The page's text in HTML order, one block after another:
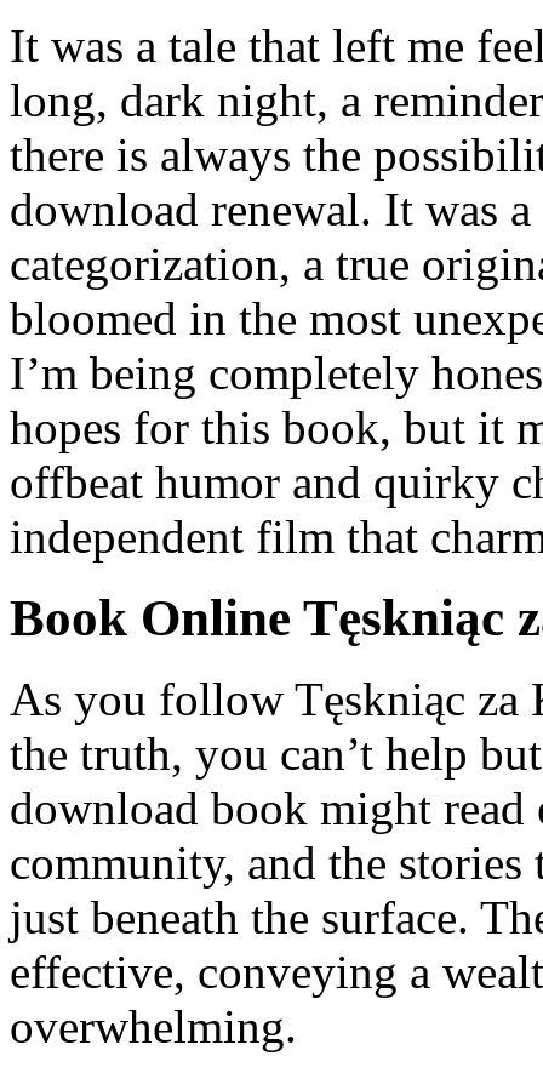
It was a tale that left me
long, dark night, a
there is always the
download renewal. It was
categorization, a true
bloomed in the most
I’m being completely
hopes for this book, but it
offbeat humor and quirky
independent film that
Book Online Tęskniąc
As you follow Tęskniąc za
the truth, you can’t help
download book might
community, and the
just beneath the surface.
effective, conveying a
overwhelming.